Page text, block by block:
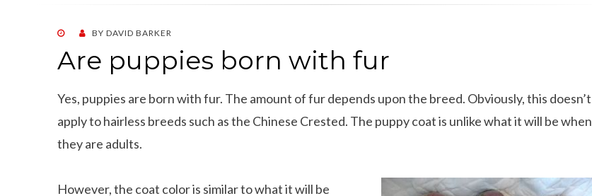
POSTEDBY DAVID BARKER
Are puppies born with fur
Yes, puppies are born with fur. The amount of fur depends upon the breed. Obviously, this doesn’t
apply to hairless breeds such as the Chinese Crested. The puppy coat is unlike what it will be when
they are adults.
However, the coat color is similar to what it will be